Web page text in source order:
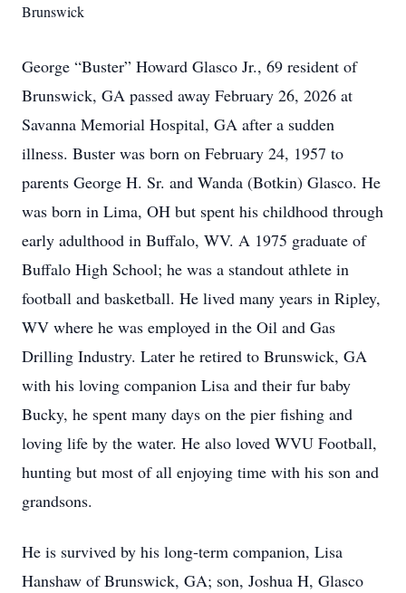
Brunswick
George “Buster” Howard Glasco Jr., 69 resident of
Brunswick, GA passed away February 26, 2026 at
Savanna Memorial Hospital, GA after a sudden
illness. Buster was born on February 24, 1957 to
parents George H. Sr. and Wanda (Botkin) Glasco. He
was born in Lima, OH but spent his childhood through
early adulthood in Buffalo, WV. A 1975 graduate of
Buffalo High School; he was a standout athlete in
football and basketball. He lived many years in Ripley,
WV where he was employed in the Oil and Gas
Drilling Industry. Later he retired to Brunswick, GA
with his loving companion Lisa and their fur baby
Bucky, he spent many days on the pier fishing and
loving life by the water. He also loved WVU Football,
hunting but most of all enjoying time with his son and
grandsons.
He is survived by his long-term companion, Lisa
Hanshaw of Brunswick, GA; son, Joshua H, Glasco